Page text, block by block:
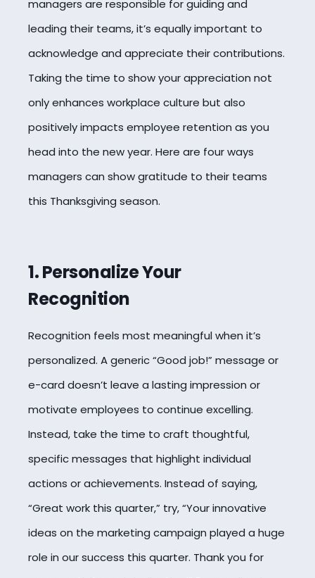
managers are responsible for guiding and
leading their teams, it’s equally important to
acknowledge and appreciate their contributions.
Taking the time to show your appreciation not
only enhances workplace culture but also
positively impacts employee retention as you
head into the new year. Here are four ways
managers can show gratitude to their teams
this Thanksgiving season.
1. Personalize Your
Recognition
Recognition feels most meaningful when it’s
personalized. A generic “Good job!” message or
e-card doesn’t leave a lasting impression or
motivate employees to continue excelling.
Instead, take the time to craft thoughtful,
specific messages that highlight individual
actions or achievements. Instead of saying,
“Great work this quarter,” try, “Your innovative
ideas on the marketing campaign played a huge
role in our success this quarter. Thank you for